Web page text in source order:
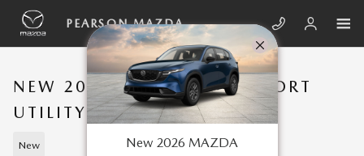
Skip to main content
PEARSON MAZDA
NEW 2026 MAZDA CX-5 SPORT
UTILITY 2.5 S SELECT AWD
New New 2026 MAZDA